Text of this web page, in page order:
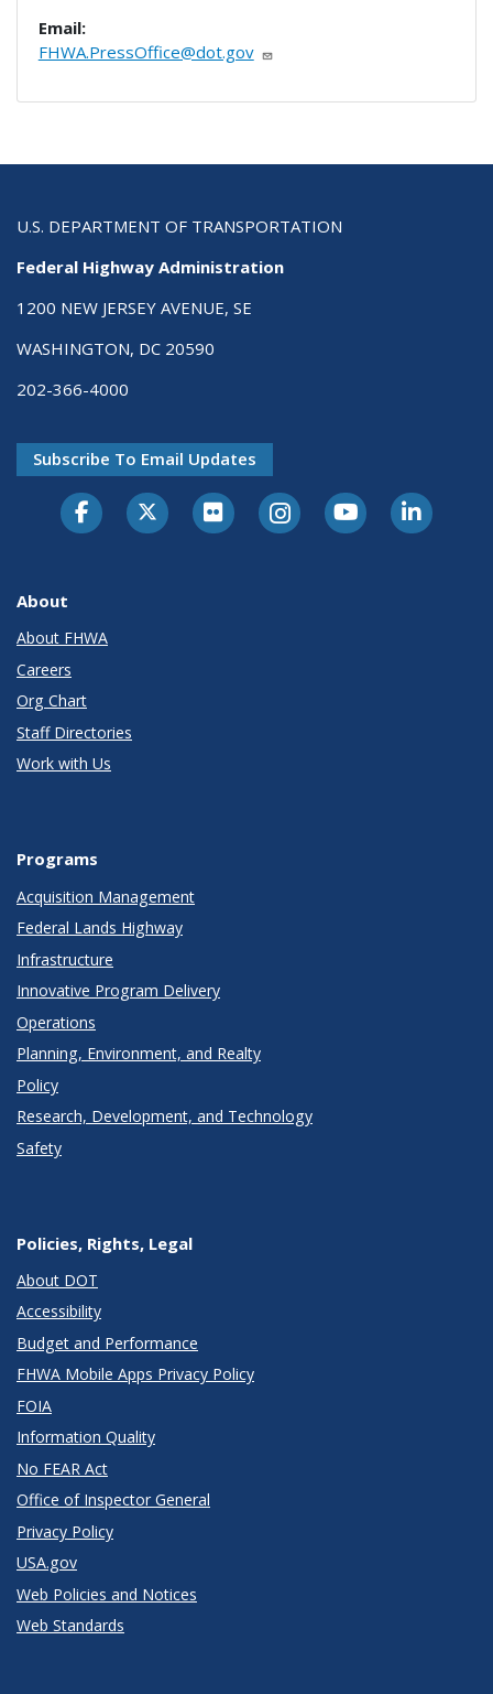
Email:
FHWA.PressOffice@dot.gov
U.S. DEPARTMENT OF TRANSPORTATION
Federal Highway Administration
1200 NEW JERSEY AVENUE, SE
WASHINGTON, DC 20590
202-366-4000
Subscribe To Email Updates
About
About FHWA
Careers
Org Chart
Staff Directories
Work with Us
Programs
Acquisition Management
Federal Lands Highway
Infrastructure
Innovative Program Delivery
Operations
Planning, Environment, and Realty
Policy
Research, Development, and Technology
Safety
Policies, Rights, Legal
About DOT
Accessibility
Budget and Performance
FHWA Mobile Apps Privacy Policy
FOIA
Information Quality
No FEAR Act
Office of Inspector General
Privacy Policy
USA.gov
Web Policies and Notices
Web Standards